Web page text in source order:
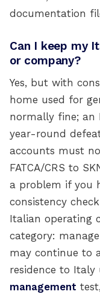
documentation
Can I keep my
or company?
Yes, but with
home used for
normally fine; an
year-round
accounts must
FATCA/CRS to
a problem if you
consistency
Italian operating
category:
may continue to
residence to Italy
management